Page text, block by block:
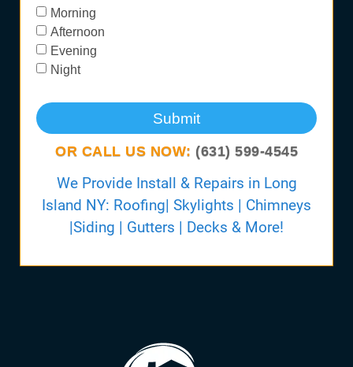
Morning
Afternoon
Evening
Night
Submit
OR CALL US NOW: (631) 599-4545
We Provide Install & Repairs in Long
Island NY: Roofing| Skylights | Chimneys
|Siding | Gutters | Decks & More!